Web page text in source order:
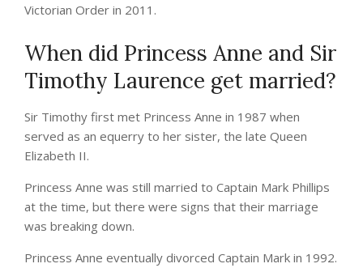
Victorian Order in 2011.
When did Princess Anne and Sir
Timothy Laurence get married?
Sir Timothy first met Princess Anne in 1987 when
served as an equerry to her sister, the late Queen
Elizabeth II.
Princess Anne was still married to Captain Mark Phillips
at the time, but there were signs that their marriage
was breaking down.
Princess Anne eventually divorced Captain Mark in 1992.